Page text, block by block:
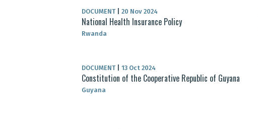
DOCUMENT 20 Nov 2024
National Health Insurance Policy
Rwanda
DOCUMENT 13 Oct 2024
Constitution of the Cooperative Republic of Guyana
Guyana